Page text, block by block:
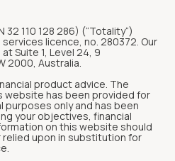
110 128 286) (“Totality“)
licence, no. 280372. Our
Suite 1, Level 24, 9
2000, Australia.
product advice. The
website has been provided for
only and has been
your objectives, financial
on this website should
upon in substitution for